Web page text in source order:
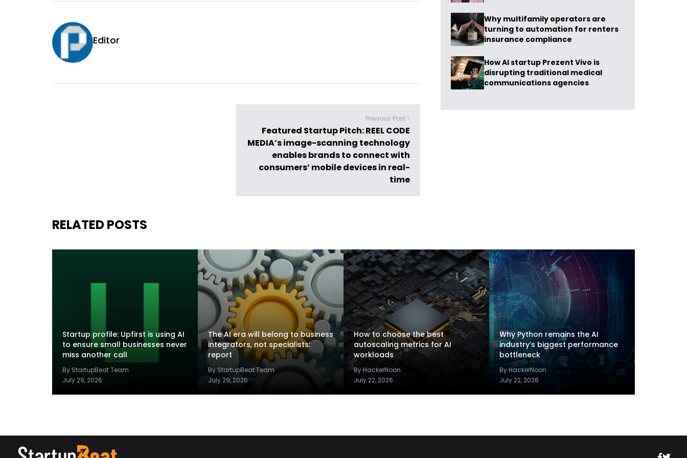
Editor
Previous Post >
Featured Startup Pitch: REEL CODE
MEDIA’s image-scanning technology
enables brands to connect with
consumers’ mobile devices in real-
time
Why multifamily operators are
turning to automation for renters
insurance compliance
How AI startup Prezent Vivo is
disrupting traditional medical
communications agencies
RELATED POSTS
Startup profile: Upfirst is using AI
to ensure small businesses never
miss another call
By StartupBeat Team
July 29, 2026
The AI era will belong to business
integrators, not specialists:
report
By StartupBeat Team
July 29, 2026
How to choose the best
autoscaling metrics for AI
workloads
By HackerNoon
July 22, 2026
Why Python remains the AI
industry’s biggest performance
bottleneck
By HackerNoon
July 22, 2026